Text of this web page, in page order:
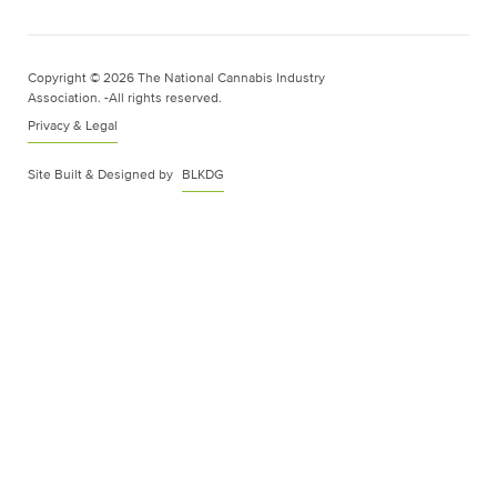
Copyright © 2026 The National Cannabis Industry
Association. -All rights reserved.
Privacy & Legal
Site Built & Designed by BLKDG